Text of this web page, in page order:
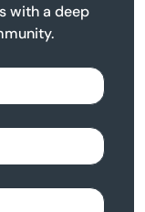
with a deep